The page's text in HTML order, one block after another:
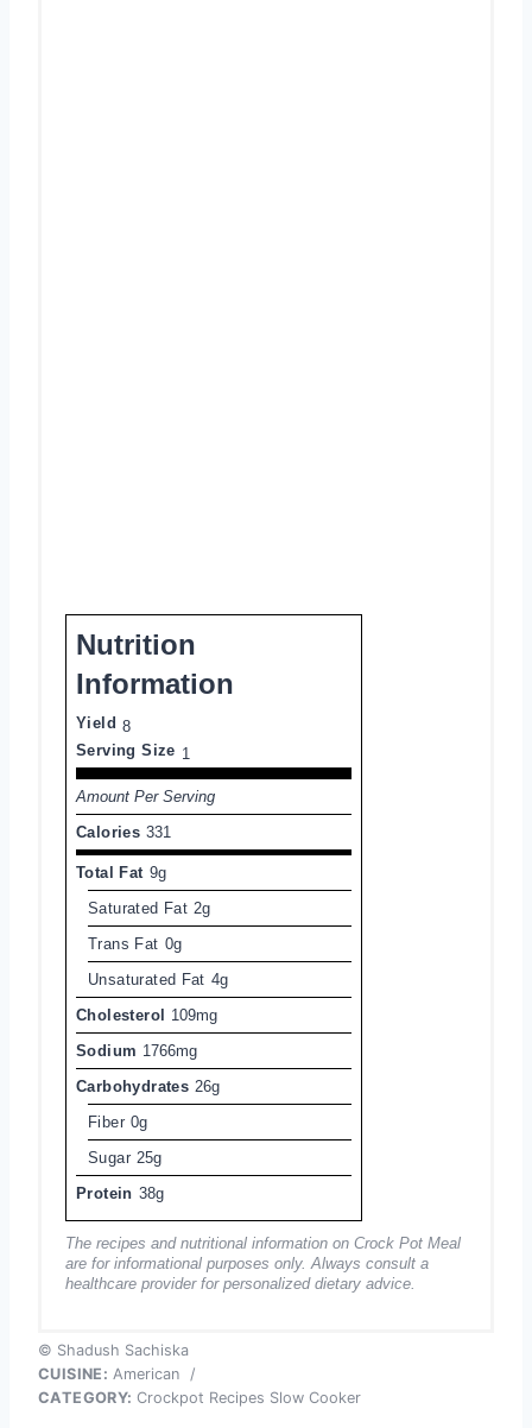
Nutrition
Information
Yield 8
Serving Size 1
Amount Per Serving
Calories 331
Total Fat 9g
Saturated Fat 2g
Trans Fat 0g
Unsaturated Fat 4g
Cholesterol 109mg
Sodium 1766mg
Carbohydrates 26g
Fiber 0g
Sugar 25g
Protein 38g
The recipes and nutritional information on Crock Pot Meal
are for informational purposes only. Always consult a
healthcare provider for personalized dietary advice.
© Shadush Sachiska
CUISINE: American
/
CATEGORY: Crockpot Recipes Slow Cooker